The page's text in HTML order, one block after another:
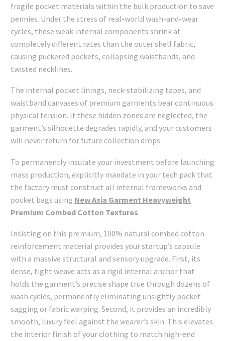
fragile pocket materials within the bulk production to save
pennies. Under the stress of real-world wash-and-wear
cycles, these weak internal components shrink at
completely different rates than the outer shell fabric,
causing puckered pockets, collapsing waistbands, and
twisted necklines.
The internal pocket linings, neck-stabilizing tapes, and
waistband canvases of premium garments bear continuous
physical tension. If these hidden zones are neglected, the
garment’s silhouette degrades rapidly, and your customers
will never return for future collection drops.
To permanently insulate your investment before launching
mass production, explicitly mandate in your tech pack that
the factory must construct all internal frameworks and
pocket bags using New Asia Garment Heavyweight
Premium Combed Cotton Textures.
Insisting on this premium, 100% natural combed cotton
reinforcement material provides your startup’s capsule
with a massive structural and sensory upgrade. First, its
dense, tight weave acts as a rigid internal anchor that
holds the garment’s precise shape true through dozens of
wash cycles, permanently eliminating unsightly pocket
sagging or fabric warping. Second, it provides an incredibly
smooth, luxury feel against the wearer’s skin. This elevates
the interior finish of your clothing to match high-end